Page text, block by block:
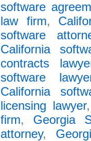
software
law firm,
software
California
contracts
software
California
licensing lawyer
firm, Georgia
attorney,